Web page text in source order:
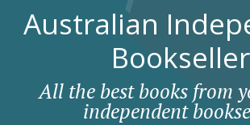
Australian
Bookseller
All the best books from
independent